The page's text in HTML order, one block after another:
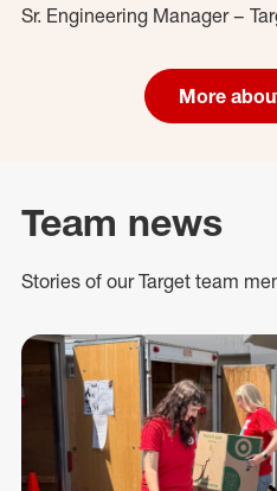
Sr. Engineering Manager –
More
Team news
Stories of our Target team